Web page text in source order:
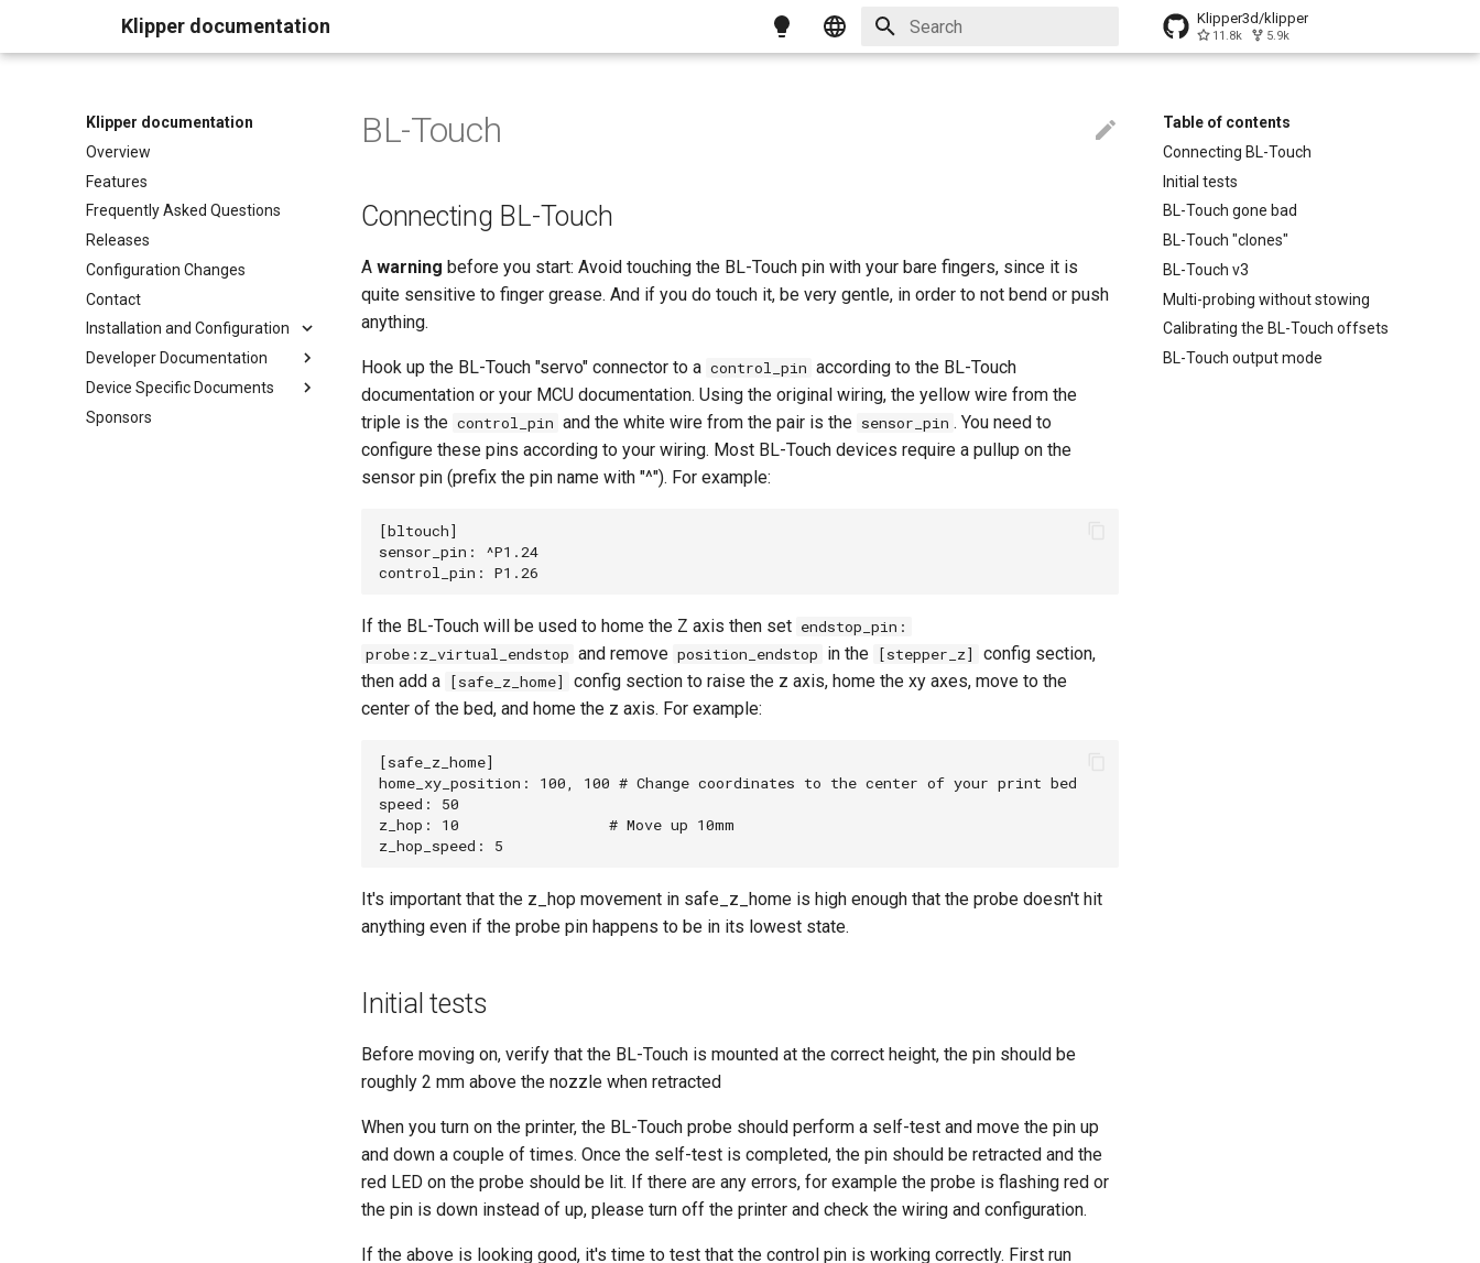
Klipper documentation
Français
Klipper3d/klipper
11.8k 5.9k
Klipper documentation
Overview
Features
Frequently Asked Questions
Releases
Configuration Changes
Contact
Installation and Configuration
Developer Documentation
Device Specific Documents
Sponsors
Table of contents
Connecting BL-Touch
Initial tests
BL-Touch gone bad
BL-Touch "clones"
BL-Touch v3
Multi-probing without stowing
Calibrating the BL-Touch offsets
BL-Touch output mode
BL-Touch
Connecting BL-Touch
A warning before you start: Avoid touching the BL-Touch pin with your bare fingers, since it is
quite sensitive to finger grease. And if you do touch it, be very gentle, in order to not bend or push
anything.
Hook up the BL-Touch "servo" connector to a control_pin according to the BL-Touch
documentation or your MCU documentation. Using the original wiring, the yellow wire from the
triple is the control_pin and the white wire from the pair is the sensor_pin . You need to
configure these pins according to your wiring. Most BL-Touch devices require a pullup on the
sensor pin (prefix the pin name with "^"). For example:
[bltouch]
sensor_pin: ^P1.24
If the BL-Touch will be used to home the Z axis then set endstop_pin:
probe:z_virtual_endstop and remove position_endstop in the [stepper_z]
config section,
then add a [safe_z_home]
config section to raise the z axis, home the xy axes, move to the
center of the bed, and home the z axis. For example:
[safe_z_home]
home_xy_position: 100, 100 # Change coordinates to the center of your print bed
speed: 50
z_hop: 10                 # Move up 10mm
It's important that the z_hop movement in safe_z_home is high enough that the probe doesn't hit
anything even if the probe pin happens to be in its lowest state.
Initial tests
Before moving on, verify that the BL-Touch is mounted at the correct height, the pin should be
roughly 2 mm above the nozzle when retracted
When you turn on the printer, the BL-Touch probe should perform a self-test and move the pin up
and down a couple of times. Once the self-test is completed, the pin should be retracted and the
red LED on the probe should be lit. If there are any errors, for example the probe is flashing red or
the pin is down instead of up, please turn off the printer and check the wiring and configuration.
If the above is looking good, it's time to test that the control pin is working correctly. First run